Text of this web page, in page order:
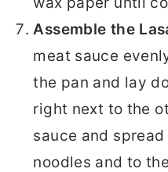
Assemble the
meat sauce
the pan and lay
right next to the
sauce and
noodles and to